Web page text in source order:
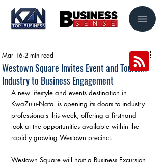
Westown Square Invites Event and Tourism
Industry to Business Engagement
Mar 16 2 min read
A new lifestyle and events destination in
KwaZulu-Natal is opening its doors to industry
professionals this week, offering a firsthand
look at the opportunities available within the
rapidly growing Westown precinct.
Westown Square will host a Business Excursion